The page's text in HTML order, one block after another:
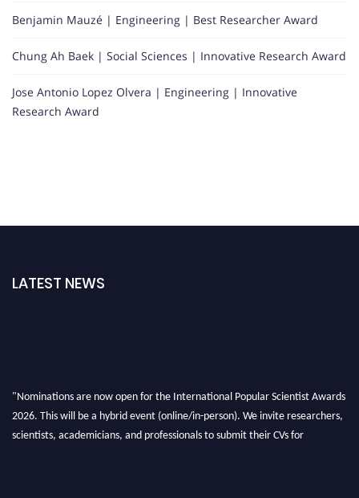
Benjamin Mauzé | Engineering | Best Researcher Award
Chung Ah Baek | Social Sciences | Innovative Research Award
Jose Antonio Lopez Olvera | Engineering | Innovative
Research Award
LATEST NEWS
"Nominations are now open for the International Popular Scientist Awards
2026. This will be a hybrid event (online/in-person). We invite researchers,
scientists, academicians, and professionals to submit their CVs for